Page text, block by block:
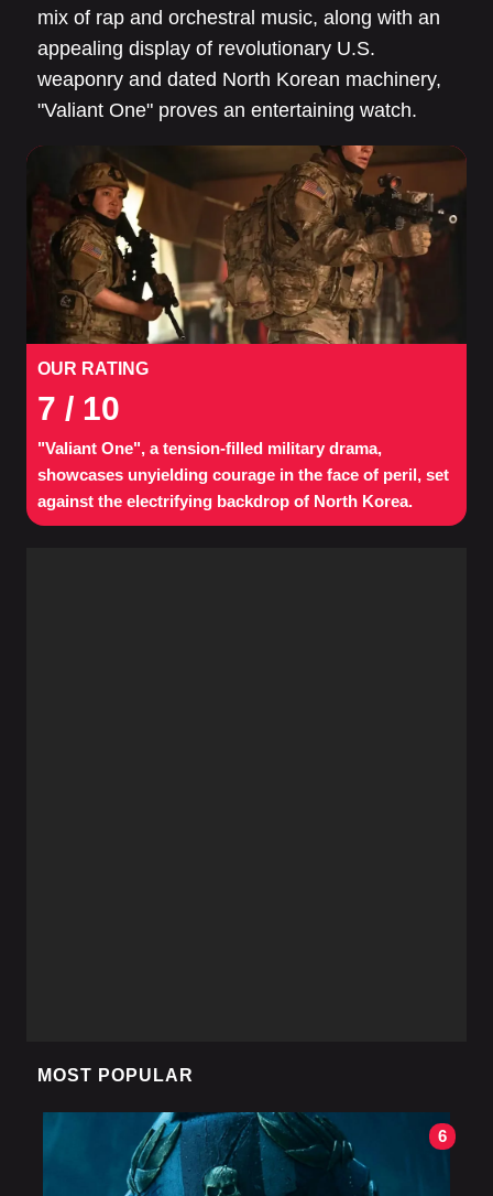
mix of rap and orchestral music, along with an
appealing display of revolutionary U.S.
weaponry and dated North Korean machinery,
"Valiant One" proves an entertaining watch.
OUR RATING
7 / 10
"Valiant One", a tension-filled military drama,
showcases unyielding courage in the face of peril, set
against the electrifying backdrop of North Korea.
MOST POPULAR
6